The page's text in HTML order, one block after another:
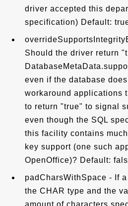
driver accepted this
specification) Default:
Should the driver return
even if the database
workaround applications
to return "true" to signal
even though the SQL
this facility contains
key support (one such
OpenOffice)? Default:
padCharsWithSpace - If
the CHAR type and the
amount of characters